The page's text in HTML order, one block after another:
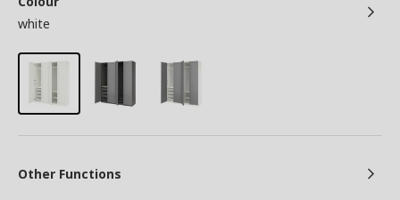
white
Other Functions